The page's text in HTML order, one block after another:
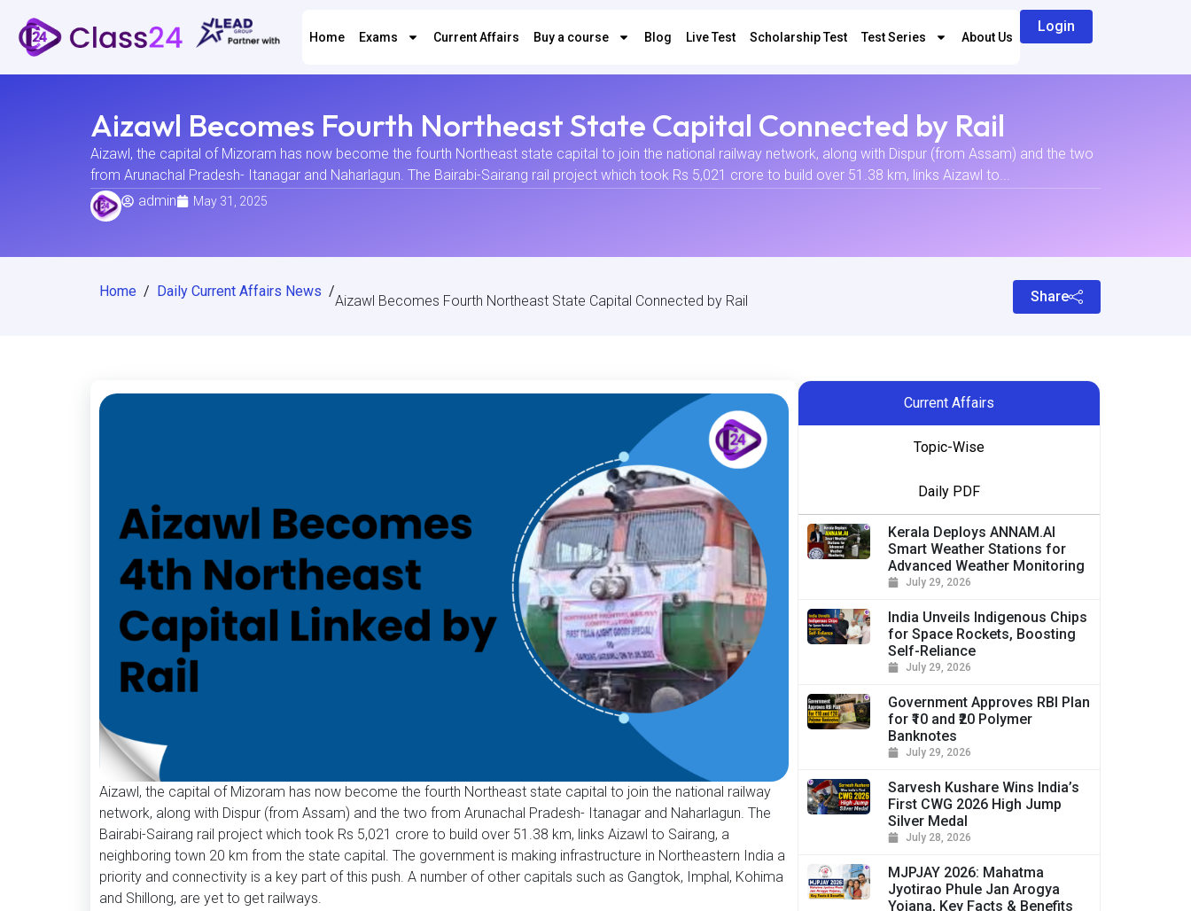
Home Exams Current Affairs Buy a course Blog Live Test Scholarship Test Test Series About Us
Login
Aizawl Becomes Fourth Northeast State Capital Connected by Rail
Aizawl, the capital of Mizoram has now become the fourth Northeast state capital to join the national railway network, along with Dispur (from Assam) and the two
from Arunachal Pradesh- Itanagar and Naharlagun. The Bairabi-Sairang rail project which took Rs 5,021 crore to build over 51.38 km, links Aizawl to...
admin
May 31, 2025
Home / Daily Current Affairs News /
Aizawl Becomes Fourth Northeast State Capital Connected by Rail Share
Aizawl, the capital of Mizoram has now become the fourth Northeast state capital to join the national railway
network, along with Dispur (from Assam) and the two from Arunachal Pradesh- Itanagar and Naharlagun. The
Bairabi-Sairang rail project which took Rs 5,021 crore to build over 51.38 km, links Aizawl to Sairang, a
neighboring town 20 km from the state capital. The government is making infrastructure in Northeastern India a
priority and connectivity is a key part of this push. A number of other capitals such as Gangtok, Imphal, Kohima
and Shillong, are yet to get railways.
Current Affairs
Topic-Wise
Daily PDF
Kerala Deploys ANNAM.AI
Smart Weather Stations for
Advanced Weather Monitoring
July 29, 2026
India Unveils Indigenous Chips
for Space Rockets, Boosting
Self-Reliance
July 29, 2026
Government Approves RBI Plan
for ₹10 and ₹20 Polymer
Banknotes
July 29, 2026
Sarvesh Kushare Wins India’s
First CWG 2026 High Jump
Silver Medal
July 28, 2026
MJPJAY 2026: Mahatma
Jyotirao Phule Jan Arogya
Yojana, Key Facts & Benefits